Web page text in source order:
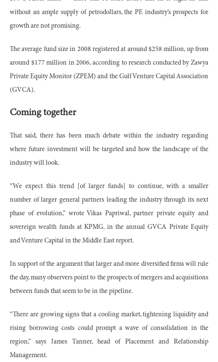
without an ample supply of petrodollars, the PE industry’s prospects for
growth are not promising.
The average fund size in 2008 registered at around $258 million, up from
around $177 million in 2006, according to research conducted by Zawya
Private Equity Monitor (ZPEM) and the Gulf Venture Capital Association
(GVCA).
Coming together
That said, there has been much debate within the industry regarding
where future investment will be targeted and how the landscape of the
industry will look.
“We expect this trend [of larger funds] to continue, with a smaller
number of larger general partners leading the industry through its next
phase of evolution,” wrote Vikas Papriwal, partner private equity and
sovereign wealth funds at KPMG, in the annual GVCA Private Equity
and Venture Capital in the Middle East report.
In support of the argument that larger and more diversified firms will rule
the day, many observers point to the prospects of mergers and acquisitions
between funds that seem to be in the pipeline.
“There are growing signs that a cooling market, tightening liquidity and
rising borrowing costs could prompt a wave of consolidation in the
region,” says James Tanner, head of Placement and Relationship
Management.